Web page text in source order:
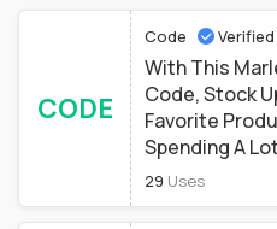
CODE
Code Verified
With This
Code, Stock
Favorite
Spending A Lot
29 Uses